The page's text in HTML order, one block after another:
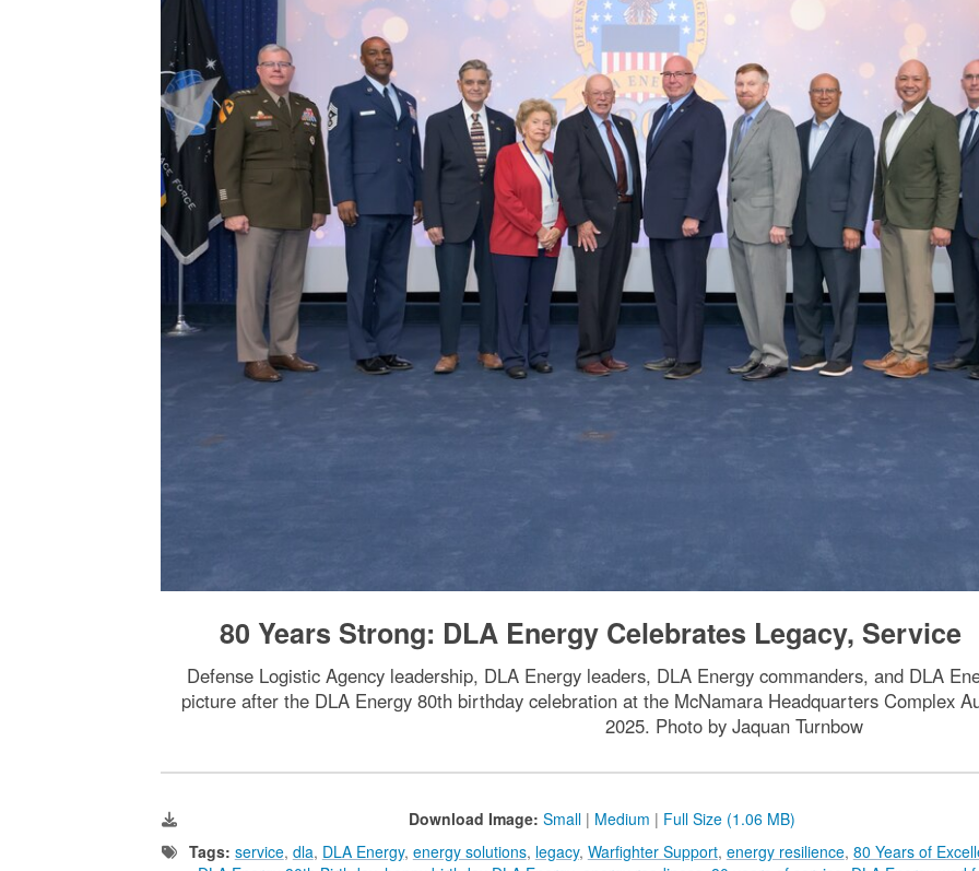
80 Years Strong: DLA Energy Celebrates Legacy, Service
Defense Logistic Agency leadership, DLA Energy leaders, DLA Energy commanders, and DLA
picture after the DLA Energy 80th birthday celebration at the McNamara Headquarters Complex
2025. Photo by Jaquan Turnbow
Download Image: Small | Medium | Full Size (1.06 MB)
Tags: service, dla, DLA Energy, energy solutions, legacy, Warfighter Support, energy resilience, 80 Years of